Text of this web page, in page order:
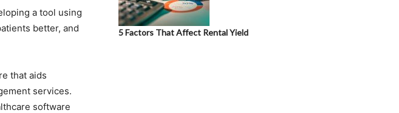
a tool using
better, and
that aids
services.
software
5 Factors That Affect Rental Yield